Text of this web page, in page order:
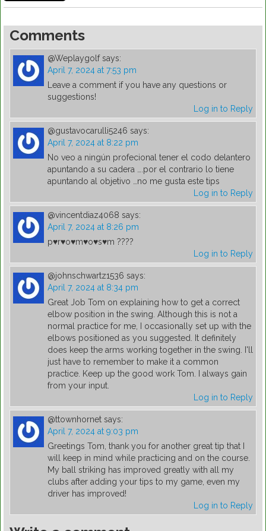
Comments
@Weplaygolf says:
April 7, 2024 at 7:53 pm
Leave a comment if you have any questions or
suggestions!
Log in to Reply
@gustavocarulli5246 says:
April 7, 2024 at 8:22 pm
No veo a ningún profecional tener el codo delantero
apuntando a su cadera ….por el contrario lo tiene
apuntando al objetivo …no me gusta este tips
Log in to Reply
@vincentdiaz4068 says:
April 7, 2024 at 8:26 pm
p♥r♥o♥m♥o♥s♥m ????
Log in to Reply
@johnschwartz1536 says:
April 7, 2024 at 8:34 pm
Great Job Tom on explaining how to get a correct
elbow position in the swing. Although this is not a
normal practice for me, I occasionally set up with the
elbows positioned as you suggested. It definitely
does keep the arms working together in the swing. I'll
just have to remember to make it a common
practice. Keep up the good work Tom. I always gain
from your input.
Log in to Reply
@ttownhornet says:
April 7, 2024 at 9:03 pm
Greetings Tom, thank you for another great tip that I
will keep in mind while practicing and on the course.
My ball striking has improved greatly with all my
clubs after adding your tips to my game, even my
driver has improved!
Log in to Reply